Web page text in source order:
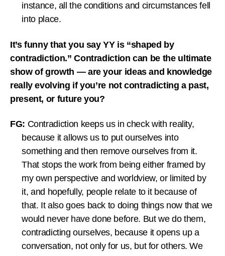
instance, all the conditions and circumstances fell
into place.
It’s funny that you say YY is “shaped by
contradiction.” Contradiction can be the ultimate
show of growth — are your ideas and knowledge
really evolving if you’re not contradicting a past,
present, or future you?
FG: Contradiction keeps us in check with reality,
because it allows us to put ourselves into
something and then remove ourselves from it.
That stops the work from being either framed by
my own perspective and worldview, or limited by
it, and hopefully, people relate to it because of
that. It also goes back to doing things now that we
would never have done before. But we do them,
contradicting ourselves, because it opens up a
conversation, not only for us, but for others. We